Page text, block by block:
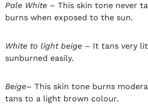
Pale White – This skin tone never
burns when exposed to the sun.
White to light beige – It tans very
sunburned easily.
Beige– This skin tone burns
tans to a light brown colour.